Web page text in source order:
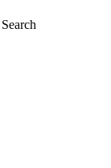
Search